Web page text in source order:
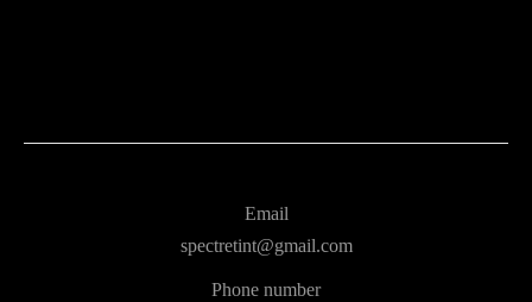
Email
spectretint@gmail.com
Phone number